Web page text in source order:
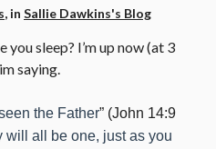
, in Sallie Dawkins's Blog
sleep? I’m up now (at 3
saying.
the Father” (John 14:9
will all be one, just as you